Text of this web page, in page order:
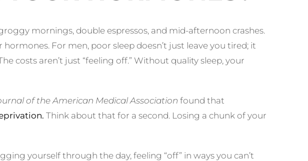
mornings, double espressos, and mid-afternoon crashes.
For men, poor sleep doesn’t just leave you tired; it
costs aren’t just “feeling off.” Without quality sleep, your
of the American Medical Association found that
Think about that for a second. Losing a chunk of your
yourself through the day, feeling “off” in ways you can’t